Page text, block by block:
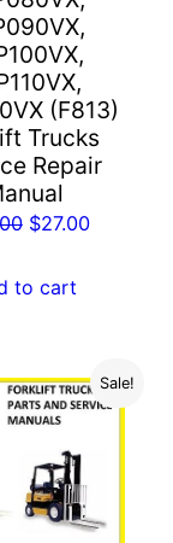
(F813)
Trucks
Repair
Original
was:
$27.00Current
to cart
Sale!